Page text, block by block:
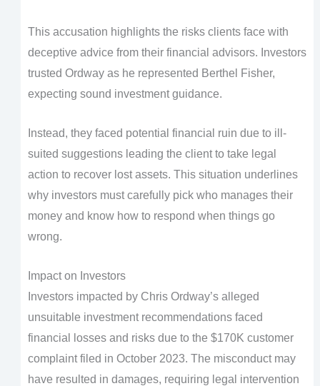
This accusation highlights the risks clients face with
deceptive advice from their financial advisors. Investors
trusted Ordway as he represented Berthel Fisher,
expecting sound investment guidance.
Instead, they faced potential financial ruin due to ill-
suited suggestions leading the client to take legal
action to recover lost assets. This situation underlines
why investors must carefully pick who manages their
money and know how to respond when things go
wrong.
Impact on Investors
Investors impacted by Chris Ordway’s alleged
unsuitable investment recommendations faced
financial losses and risks due to the $170K customer
complaint filed in October 2023. The misconduct may
have resulted in damages, requiring legal intervention